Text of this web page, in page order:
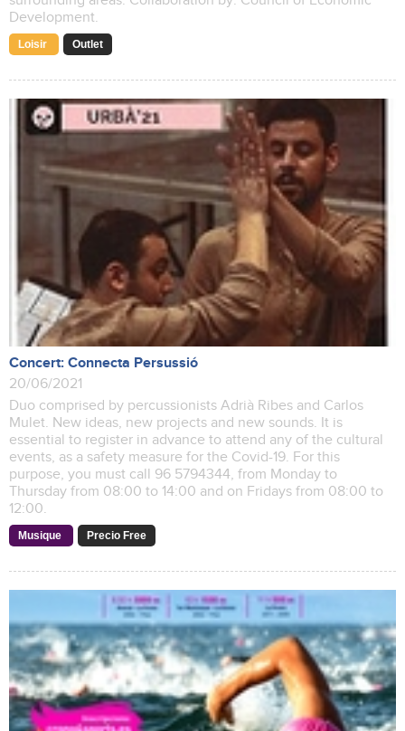
Development.
Loisir Outlet
Concert: Connecta Persussió
20/06/2021
Duo comprised by percussionists Adrià Ribes and Carlos
Mulet. New ideas, new projects and new sounds. It is
essential to register in advance to attend any of the cultural
events, as a safety measure for the Covid-19. For this
purpose, you must call 96 5794344, from Monday to
Thursday from 08:00 to 14:00 and on Fridays from 08:00 to
12:00.
Musique Precio Free